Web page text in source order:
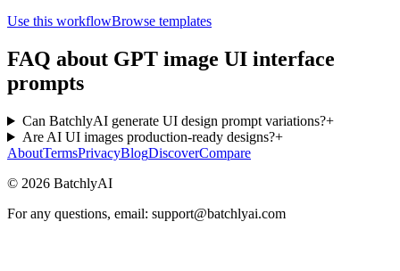
Use this workflowBrowse templates
FAQ about GPT image UI interface
prompts
Can BatchlyAI generate UI design prompt variations?+
Are AI UI images production-ready designs?+
AboutTermsPrivacyBlogDiscoverCompare
© 2026 BatchlyAI
For any questions, email: support@batchlyai.com